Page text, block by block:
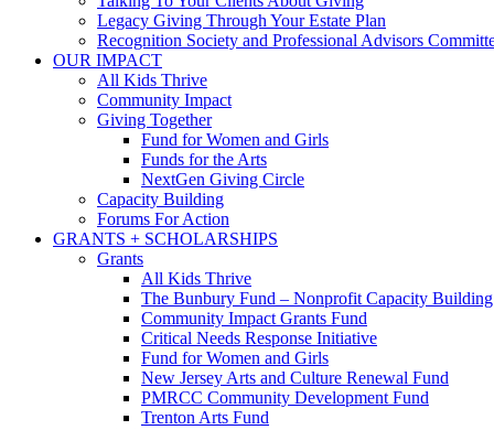
Legacy Giving Through Your Estate Plan
Recognition Society and Professional Advisors
OUR IMPACT
All Kids Thrive
Community Impact
Giving Together
Fund for Women and Girls
Funds for the Arts
NextGen Giving Circle
Capacity Building
Forums For Action
GRANTS + SCHOLARSHIPS
Grants
All Kids Thrive
The Bunbury Fund – Nonprofit Capacity Building
Community Impact Grants Fund
Critical Needs Response Initiative
Fund for Women and Girls
New Jersey Arts and Culture Renewal Fund
PMRCC Community Development Fund
Trenton Arts Fund